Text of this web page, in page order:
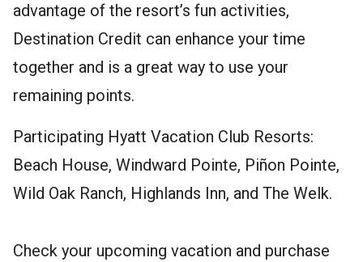
advantage of the resort’s fun activities,
Destination Credit can enhance your time
together and is a great way to use your
remaining points.
Participating Hyatt Vacation Club Resorts:
Beach House, Windward Pointe, Piñon Pointe,
Wild Oak Ranch, Highlands Inn, and The Welk.
Check your upcoming vacation and purchase